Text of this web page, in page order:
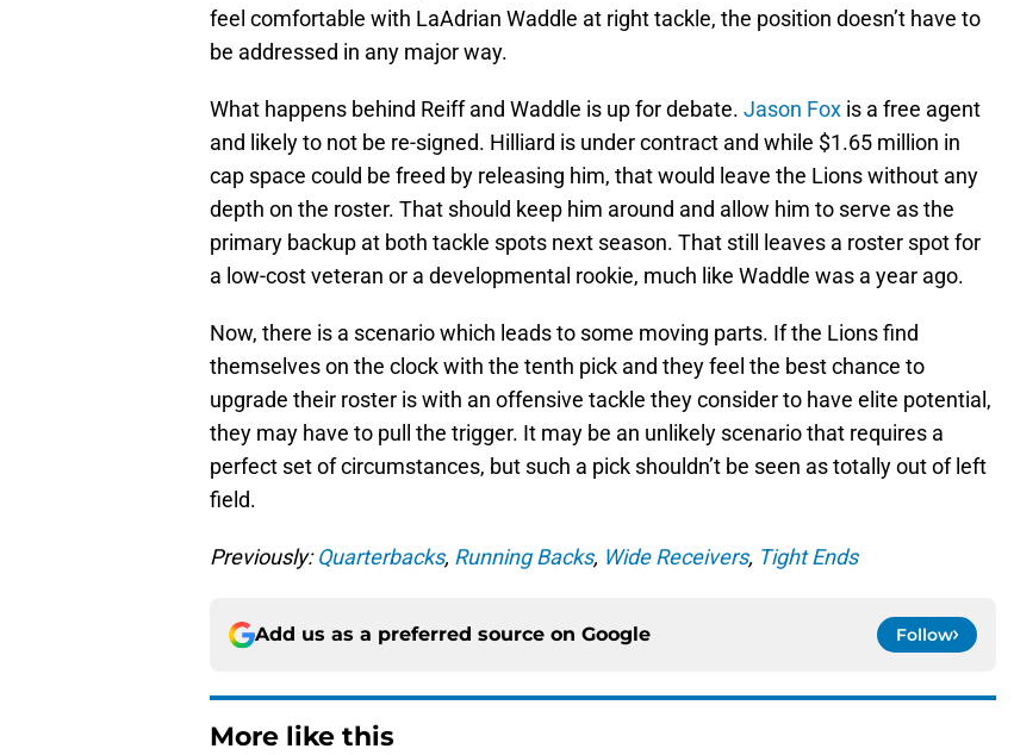
feel comfortable with LaAdrian Waddle at right tackle, the position doesn’t have to
be addressed in any major way.
What happens behind Reiff and Waddle is up for debate. Jason Fox is a free agent
and likely to not be re-signed. Hilliard is under contract and while $1.65 million in
cap space could be freed by releasing him, that would leave the Lions without any
depth on the roster. That should keep him around and allow him to serve as the
primary backup at both tackle spots next season. That still leaves a roster spot for
a low-cost veteran or a developmental rookie, much like Waddle was a year ago.
Now, there is a scenario which leads to some moving parts. If the Lions find
themselves on the clock with the tenth pick and they feel the best chance to
upgrade their roster is with an offensive tackle they consider to have elite potential,
they may have to pull the trigger. It may be an unlikely scenario that requires a
perfect set of circumstances, but such a pick shouldn’t be seen as totally out of left
field.
Previously:Quarterbacks, Running Backs, Wide Receivers, Tight Ends
Add us as a preferred source on Google Follow
More like this